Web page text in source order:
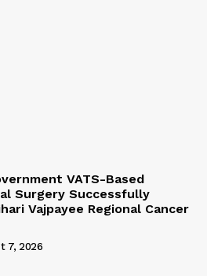
VATS-Based
Surgery Successfully
Vajpayee Regional Cancer
7, 2026